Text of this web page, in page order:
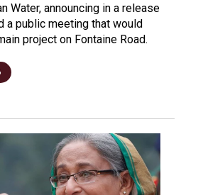
Water, announcing in a release
a public meeting that would
project on Fontaine Road.